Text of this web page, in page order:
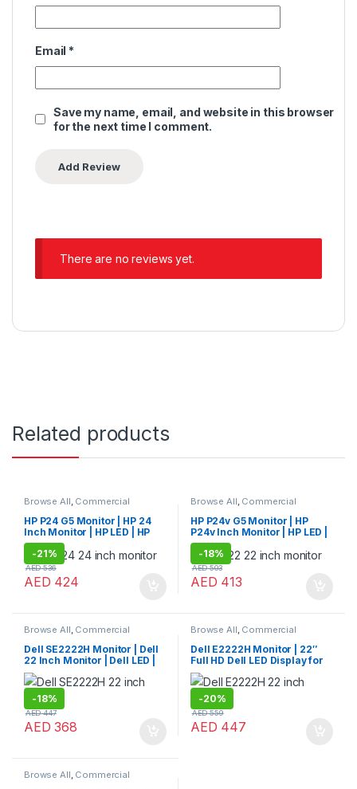
Email *
Save my name, email, and website in this browser
for the next time I comment.
There are no reviews yet.
Related products
Browse All Commercial
HP P24 G5 Monitor | HP 24
Inch Monitor | HP LED | HP
Monitor
-21%
AED 424
AED536
Browse All Commercial
HP P24v G5 Monitor | HP
P24v Inch Monitor | HP LED |
HP Monitor
-18%
AED 413
AED503
Browse All Commercial
Dell SE2222H Monitor | Dell
22 Inch Monitor | Dell LED |
Dell Monitor
-18%
AED 368
AED447
Browse All Commercial
Dell E2222H Monitor | 22″
Full HD Dell LED Display for
Work & Home
-20%
AED 447
AED559
Browse All, Commercial